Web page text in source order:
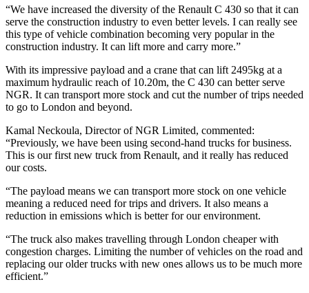
“We have increased the diversity of the Renault C 430 so that it can
serve the construction industry to even better levels. I can really see
this type of vehicle combination becoming very popular in the
construction industry. It can lift more and carry more.”
With its impressive payload and a crane that can lift 2495kg at a
maximum hydraulic reach of 10.20m, the C 430 can better serve
NGR. It can transport more stock and cut the number of trips needed
to go to London and beyond.
Kamal Neckoula, Director of NGR Limited, commented:
“Previously, we have been using second-hand trucks for business.
This is our first new truck from Renault, and it really has reduced
our costs.
“The payload means we can transport more stock on one vehicle
meaning a reduced need for trips and drivers. It also means a
reduction in emissions which is better for our environment.
“The truck also makes travelling through London cheaper with
congestion charges. Limiting the number of vehicles on the road and
replacing our older trucks with new ones allows us to be much more
efficient.”